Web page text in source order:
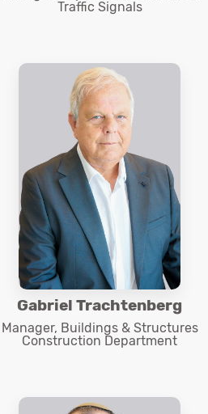
Traffic Signals
Gabriel Trachtenberg
Manager, Buildings & Structures
Construction Department